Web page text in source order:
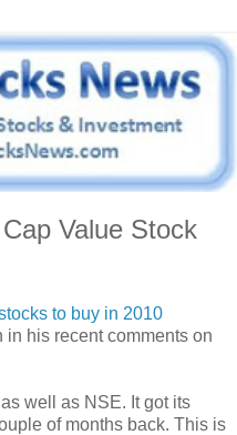
Value Stock
to buy in 2010
his recent comments on
well as NSE. It got its
of months back. This is